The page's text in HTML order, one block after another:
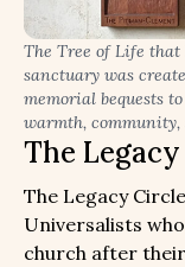
The Tree of Life
sanctuary was
memorial bequests
warmth, community,
The
The Legacy
Universalists
church after